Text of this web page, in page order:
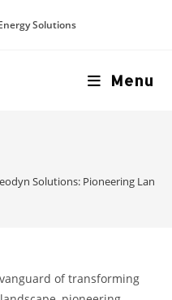
Solutions
Menu
Solutions: Pioneering
of transforming